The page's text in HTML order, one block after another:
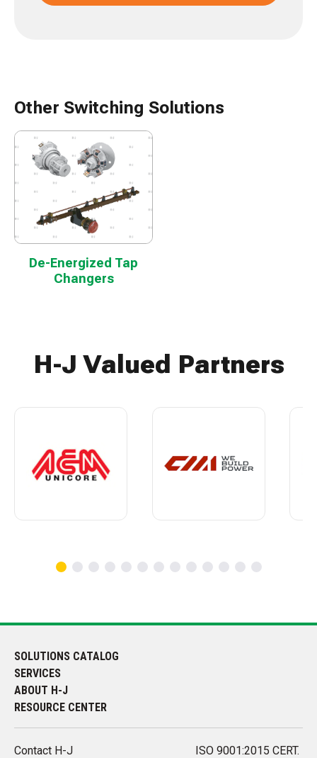
Other Switching Solutions
De-Energized Tap
Changers
H-J Valued Partners
SOLUTIONS CATALOG
SERVICES
ABOUT H-J
RESOURCE CENTER
Contact H-J
ISO 9001:2015 CERT.